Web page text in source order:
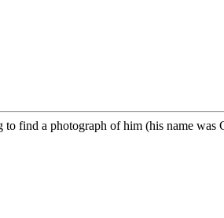
find a photograph of him (his name was